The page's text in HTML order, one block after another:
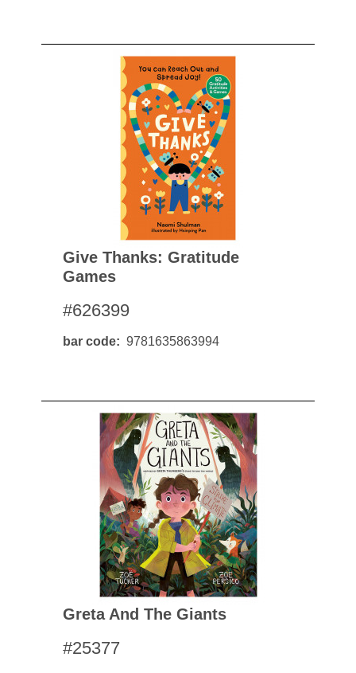
Give Thanks: Gratitude
Games
#626399
bar code 9781635863994
Greta And The Giants
#25377